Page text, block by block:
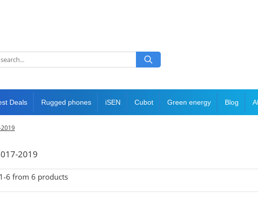
Deals Rugged phones iSEN Cubot Green energy Blog
2019
1-6 from 6 products